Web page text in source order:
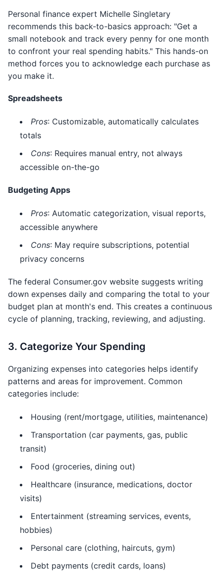
Personal finance expert Michelle Singletary
recommends this back-to-basics approach: "Get a
small notebook and track every penny for one month
to confront your real spending habits." This hands-on
method forces you to acknowledge each purchase as
you make it.
Spreadsheets
Pros: Customizable, automatically calculates
totals
Cons: Requires manual entry, not always
accessible on-the-go
Budgeting Apps
Pros: Automatic categorization, visual reports,
accessible anywhere
Cons: May require subscriptions, potential
privacy concerns
The federal Consumer.gov website suggests writing
down expenses daily and comparing the total to your
budget plan at month's end. This creates a continuous
cycle of planning, tracking, reviewing, and adjusting.
3. Categorize Your Spending
Organizing expenses into categories helps identify
patterns and areas for improvement. Common
categories include:
Housing (rent/mortgage, utilities, maintenance)
Transportation (car payments, gas, public
transit)
Food (groceries, dining out)
Healthcare (insurance, medications, doctor
visits)
Entertainment (streaming services, events,
hobbies)
Personal care (clothing, haircuts, gym)
Debt payments (credit cards, loans)